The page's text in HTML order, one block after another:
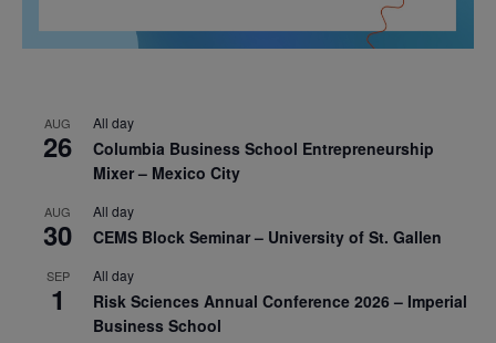
AUG
26
All day
Columbia Business School Entrepreneurship
Mixer – Mexico City
AUG
30
All day
CEMS Block Seminar – University of St. Gallen
SEP
1
All day
Risk Sciences Annual Conference 2026 – Imperial
Business School